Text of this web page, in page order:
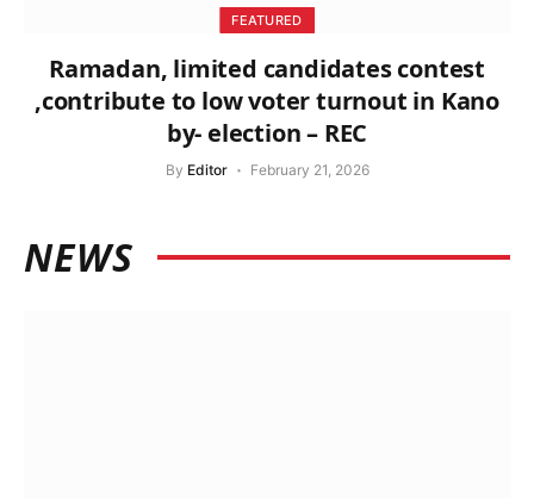
FEATURED
Ramadan, limited candidates contest
,contribute to low voter turnout in Kano
by- election – REC
By Editor February 21, 2026
NEWS